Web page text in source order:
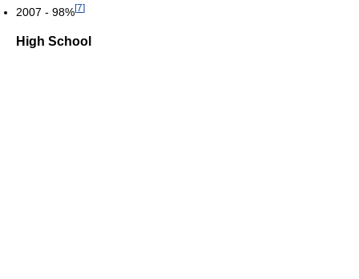
2007 - 98%[7]
High School